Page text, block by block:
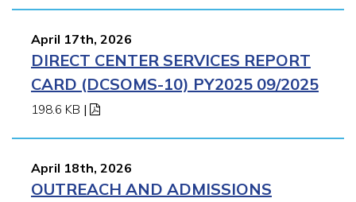
April 17th, 2026
DIRECT CENTER SERVICES REPORT
CARD (DCSOMS-10) PY2025 09/2025
198.6 KB |
April 18th, 2026
OUTREACH AND ADMISSIONS